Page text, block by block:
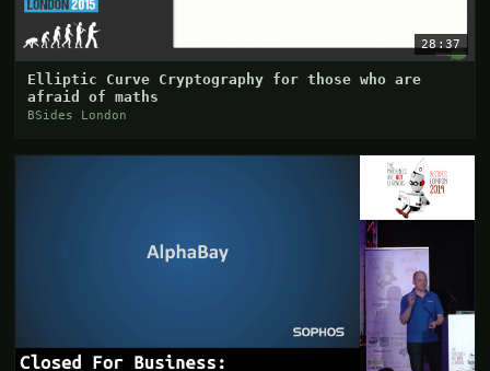
28:37
Elliptic Curve Cryptography for those who are
afraid of maths
BSides London